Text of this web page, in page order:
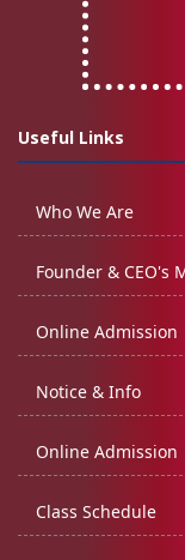
Useful Links
Who We Are
Founder & CEO's
Online Admission
Notice & Info
Online Admission
Class Schedule